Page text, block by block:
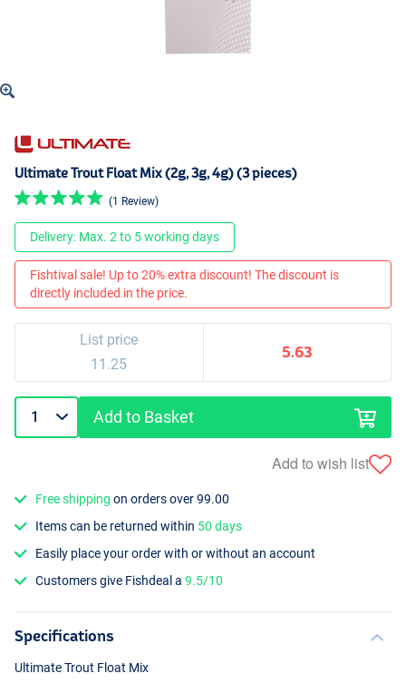
Ultimate Trout Float Mix (2g, 3g, 4g) (3 pieces)
(1 Review)
Delivery: Max. 2 to 5 working days
Fishtival sale! Up to 20% extra discount! The discount is
directly included in the price.
List price
11.25
5.63
Add to Basket
Add to wish list
Free shipping on orders over 99.00
Items can be returned within 50 days
Easily place your order with or without an account
Customers give Fishdeal a9.5/10
Specifications
Ultimate Trout Float Mix